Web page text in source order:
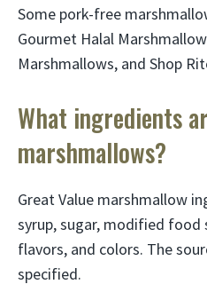
Some pork-free
Gourmet Halal
Marshmallows, and Shop
What ingredients
marshmallows?
Great Value marshmallow
syrup, sugar, modified food
flavors, and colors. The
specified.